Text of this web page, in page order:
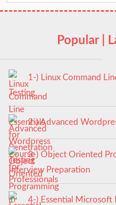
Popular |
1-) Linux Command
Testing
2-) Advanced
3-) Object Oriented
Interview Preparation
4-) Essential Microsoft